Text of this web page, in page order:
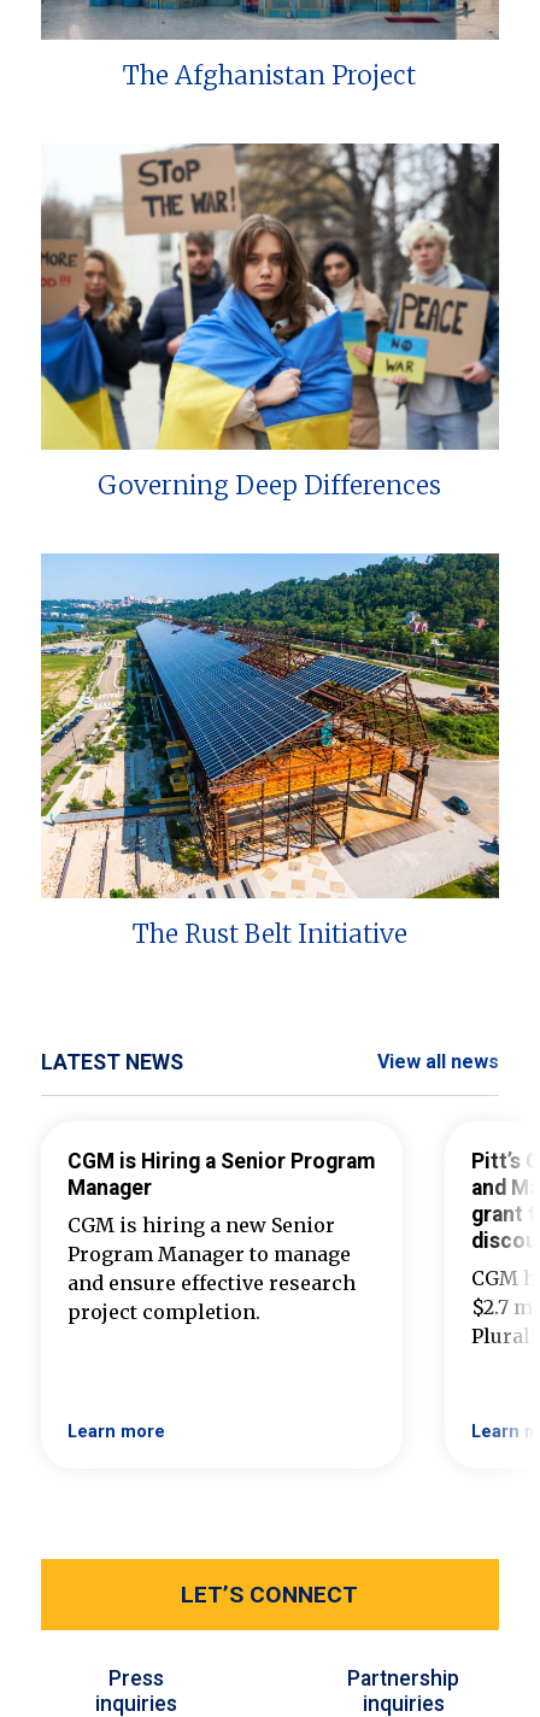
The Afghanistan Project
Governing Deep Differences
The Rust Belt Initiative
LATEST NEWS View all news
CGM is Hiring a Senior Program
Manager
CGM is hiring a new Senior
Program Manager to manage
and ensure effective research
project completion.
Learn more
Pitt’s
and
grant
CGM
$2.7
Learn
LET’S CONNECT
Press
inquiries
Partnership
inquiries